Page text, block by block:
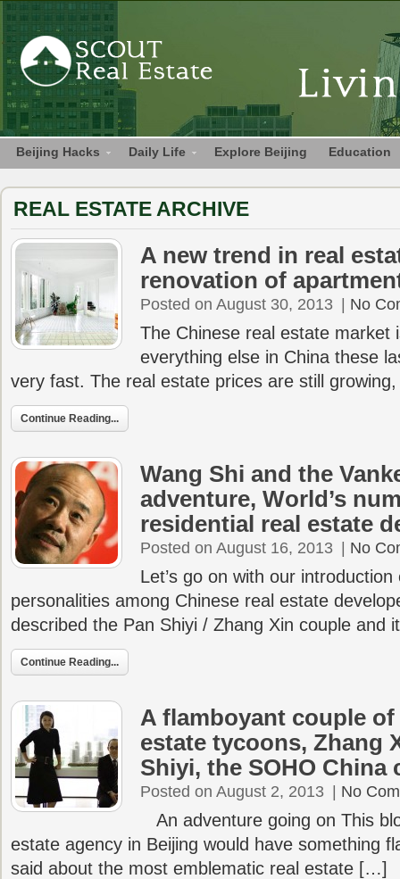
Beijing Hacks Daily Life Explore Beijing Education
REAL ESTATE ARCHIVE
A new trend in real
renovation of
Posted on August 30, 2013 No
The Chinese real estate market
everything else in China these
very fast. The real estate prices are still
Continue Reading...
Wang Shi and the
adventure, World’s
residential real estate
Posted on August 16, 2013 No
Let’s go on with our
personalities among Chinese real estate
described the Pan Shiyi / Zhang Xin couple
Continue Reading...
A flamboyant couple of
estate tycoons, Zhang
Shiyi, the SOHO China
Posted on August 2, 2013 No
An adventure going on This
estate agency in Beijing would have something
said about the most emblematic real estate […]